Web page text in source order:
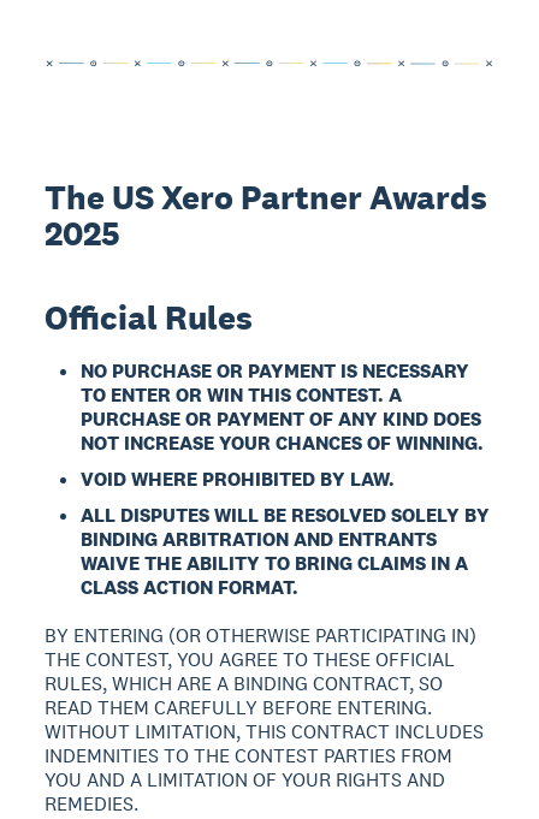
The US Xero Partner Awards
2025
Official Rules
NO PURCHASE OR PAYMENT IS NECESSARY
TO ENTER OR WIN THIS CONTEST. A
PURCHASE OR PAYMENT OF ANY KIND DOES
NOT INCREASE YOUR CHANCES OF WINNING.
VOID WHERE PROHIBITED BY LAW.
ALL DISPUTES WILL BE RESOLVED SOLELY BY
BINDING ARBITRATION AND ENTRANTS
WAIVE THE ABILITY TO BRING CLAIMS IN A
CLASS ACTION FORMAT.
BY ENTERING (OR OTHERWISE PARTICIPATING IN)
THE CONTEST, YOU AGREE TO THESE OFFICIAL
RULES, WHICH ARE A BINDING CONTRACT, SO
READ THEM CAREFULLY BEFORE ENTERING.
WITHOUT LIMITATION, THIS CONTRACT INCLUDES
INDEMNITIES TO THE CONTEST PARTIES FROM
YOU AND A LIMITATION OF YOUR RIGHTS AND
REMEDIES.